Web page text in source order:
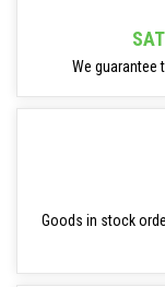
We guarantee
Goods in stock